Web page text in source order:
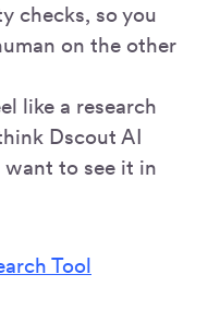
checks, so you
on the other
like a research
Dscout AI
to see it in
Tool